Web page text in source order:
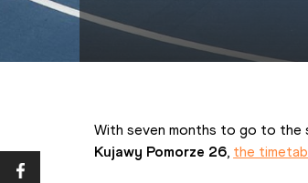
With seven months to go to
Kujawy Pomorze 26, the